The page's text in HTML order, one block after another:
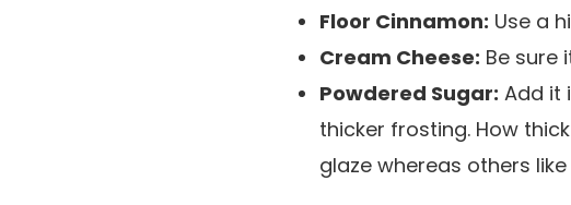
Floor Cinnamon: Use a
Cream Cheese: Be sure
Powdered Sugar: Add it
thicker frosting. How
glaze whereas others